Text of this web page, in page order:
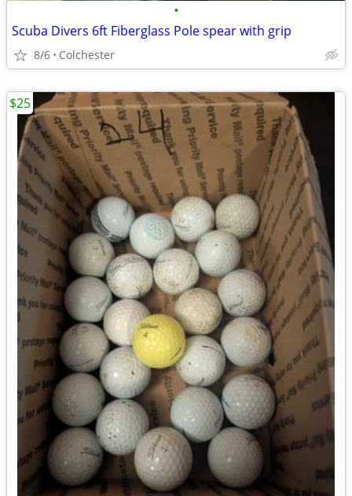
•
Scuba Divers 6ft Fiberglass Pole spear with grip
8/6 Colchester
$25